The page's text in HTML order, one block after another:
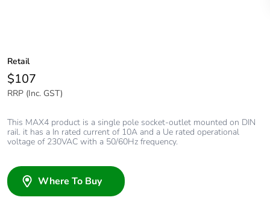
Retail
$107
RRP (Inc. GST)
This MAX4 product is a single pole socket-outlet mounted on DIN
rail. it has a In rated current of 10A and a Ue rated operational
voltage of 230VAC with a 50/60Hz frequency.
Where To Buy